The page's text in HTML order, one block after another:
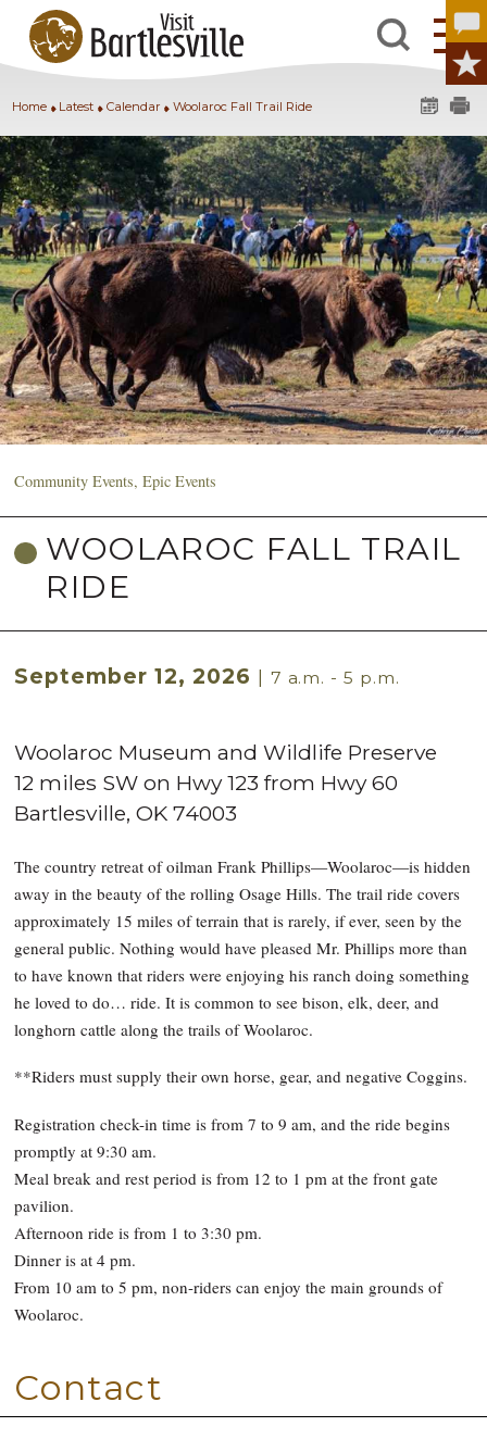
Home Latest Calendar Woolaroc Fall Trail Ride
Community Events,Epic Events
WOOLAROC FALL TRAIL
RIDE
September 12, 2026 | 7 a.m. - 5 p.m.
Woolaroc Museum and Wildlife Preserve
12 miles SW on Hwy 123 from Hwy 60
Bartlesville,OK 74003
The country retreat of oilman Frank Phillips—Woolaroc—is hidden
away in the beauty of the rolling Osage Hills. The trail ride covers
approximately 15 miles of terrain that is rarely, if ever, seen by the
general public. Nothing would have pleased Mr. Phillips more than
to have known that riders were enjoying his ranch doing something
he loved to do… ride. It is common to see bison, elk, deer, and
longhorn cattle along the trails of Woolaroc.
**Riders must supply their own horse, gear, and negative Coggins.
Registration check-in time is from 7 to 9 am, and the ride begins
promptly at 9:30 am.
Meal break and rest period is from 12 to 1 pm at the front gate
pavilion.
Afternoon ride is from 1 to 3:30 pm.
Dinner is at 4 pm.
From 10 am to 5 pm, non-riders can enjoy the main grounds of
Woolaroc.
Contact